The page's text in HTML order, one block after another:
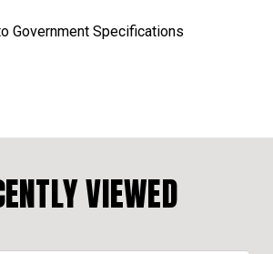
Government Specifications
VIEWED